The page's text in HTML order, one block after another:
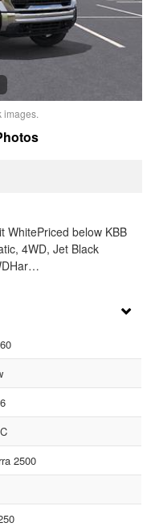
images.
WhitePriced below KBB
4WD, Jet Black
2500